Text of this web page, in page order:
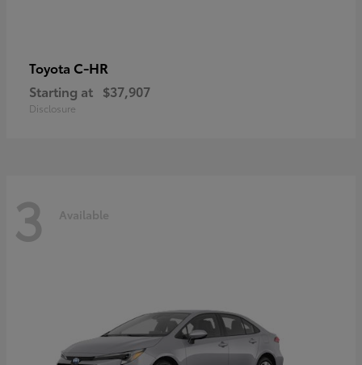
Toyota C-HR
Starting at $37,907
Disclosure
3 Available